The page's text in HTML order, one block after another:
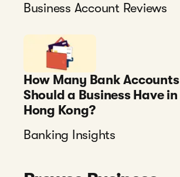
Business Account Reviews
How Many Bank Accounts
Should a Business Have in
Hong Kong?
Banking Insights